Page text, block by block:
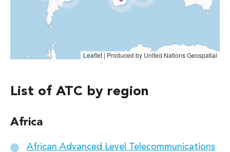
Leaflet | Produced by United Nations Geospatial
List of ATC by region
Africa
African Advanced Level Telecommunications